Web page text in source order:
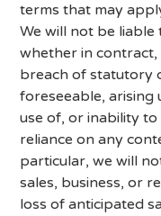
terms that may
We will not be
whether in contract,
breach of statutory
foreseeable, arising
use of, or inability
reliance on any
particular, we will
sales, business, or
loss of anticipated